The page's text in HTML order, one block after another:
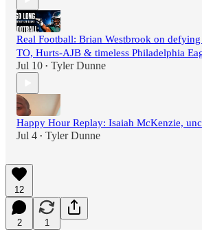
Real Football: Brian Westbrook on
TO, Hurts-AJB & timeless Philadelphia
Jul 10 • Tyler Dunne
Happy Hour Replay: Isaiah McKenzie,
Jul 4 • Tyler Dunne
12
2 1